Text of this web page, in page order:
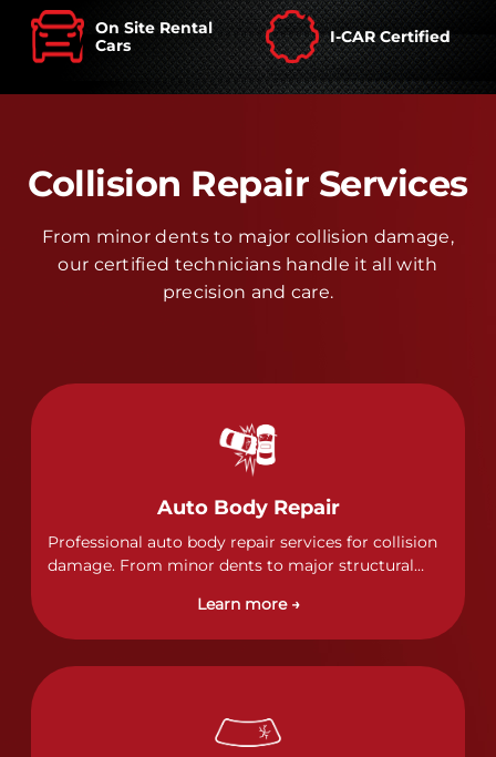
On Site Rental
Cars
I-CAR Certified
Collision Repair Services
From minor dents to major collision damage,
our certified technicians handle it all with
precision and care.
Auto Body Repair
Professional auto body repair services for collision
damage. From minor dents to major structural
of collision repairs with precision and care.
Learn more →